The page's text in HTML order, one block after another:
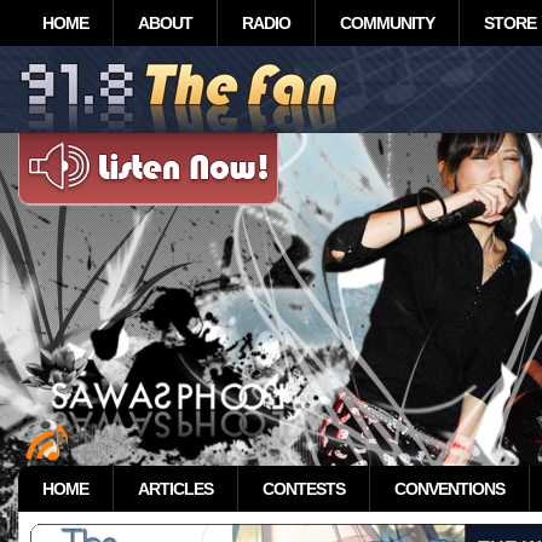
HOME ABOUT RADIO COMMUNITY STORE
HOME ARTICLES CONTESTS CONVENTIONS